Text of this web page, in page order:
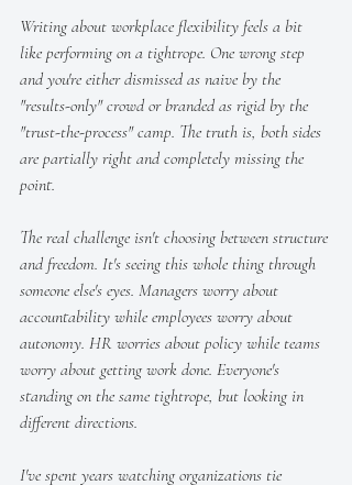
Writing about workplace flexibility feels a bit
like performing on a tightrope. One wrong step
and you're either dismissed as naive by the
"results-only" crowd or branded as rigid by the
"trust-the-process" camp. The truth is, both sides
are partially right and completely missing the
point.
The real challenge isn't choosing between structure
and freedom. It's seeing this whole thing through
someone else's eyes. Managers worry about
accountability while employees worry about
autonomy. HR worries about policy while teams
worry about getting work done. Everyone's
standing on the same tightrope, but looking in
different directions.
I've spent years watching organizations tie